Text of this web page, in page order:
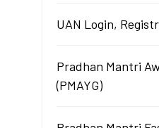
UAN Login,
Pradhan Mantri
(PMAYG)